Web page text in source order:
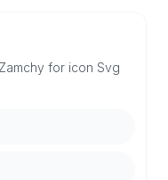
for icon Svg